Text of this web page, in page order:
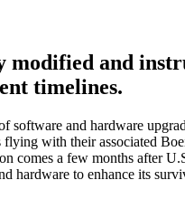
modified and
timelines.
software and hardware
with their associated
comes a few months after
hardware to enhance its